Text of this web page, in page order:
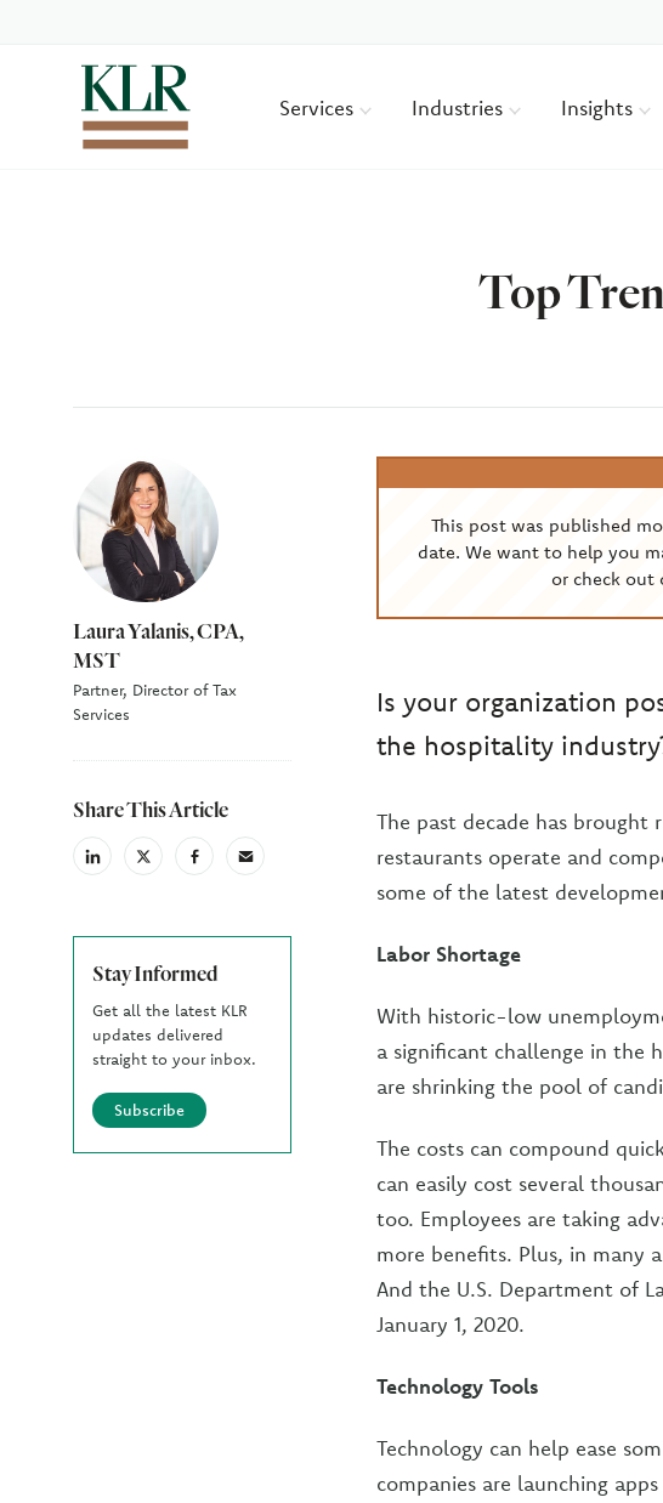
Services Industries Insights
Top
Author
Laura Yalanis, CPA,
MST
Partner, Director of Tax
Services
Share This Article
linkedinX
(Twiter)
facebookemail
Stay Informed
Get all the latest KLR
updates delivered
straight to your inbox.
Subscribe
This post was published
date. We want to help you
or check out
Is your organization
the hospitality
The past decade has brought
restaurants operate and
some of the latest
Labor Shortage
With historic-low
a significant challenge in the
are shrinking the pool of
The costs can compound
can easily cost several
too. Employees are taking
more benefits. Plus, in many
And the U.S. Department of
January 1, 2020.
Technology Tools
Technology can help ease
companies are launching